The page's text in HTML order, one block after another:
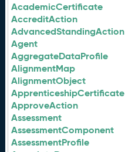
AcademicCertificate
AccreditAction
AdvancedStandingAction
Agent
AggregateDataProfile
AlignmentMap
AlignmentObject
ApprenticeshipCertificate
ApproveAction
Assessment
AssessmentComponent
AssessmentProfile